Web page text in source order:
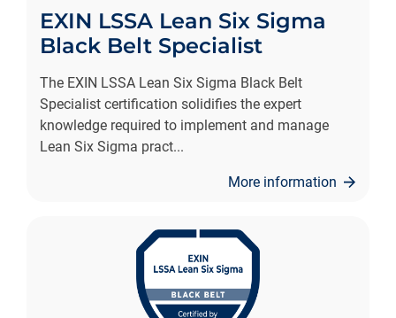
EXIN LSSA Lean Six Sigma
Black Belt Specialist
The EXIN LSSA Lean Six Sigma Black Belt
Specialist certification solidifies the expert
knowledge required to implement and manage
Lean Six Sigma pract...
More information